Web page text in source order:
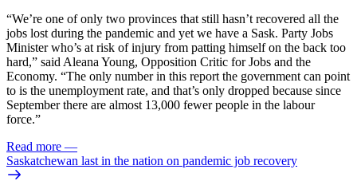
“We’re one of only two provinces that still hasn’t recovered all the
jobs lost during the pandemic and yet we have a Sask. Party Jobs
Minister who’s at risk of injury from patting himself on the back too
hard,” said Aleana Young, Opposition Critic for Jobs and the
Economy. “The only number in this report the government can point
to is the unemployment rate, and that’s only dropped because since
September there are almost 13,000 fewer people in the labour
force.”
Read more —
Saskatchewan last in the nation on pandemic job recovery